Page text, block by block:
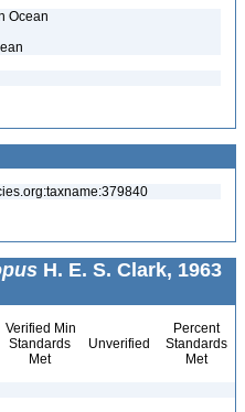
Ocean
H. E. S. Clark, 1963
Verified Min
Standards
Met
Unverified
Percent
Standards
Met